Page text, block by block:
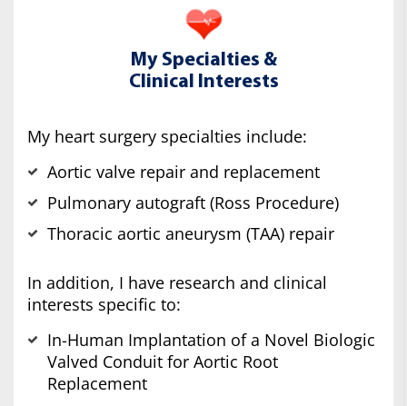
My Specialties &
Clinical Interests
My heart surgery specialties include:
Aortic valve repair and replacement
Pulmonary autograft (Ross Procedure)
Thoracic aortic aneurysm (TAA) repair
In addition, I have research and clinical
interests specific to:
In-Human Implantation of a Novel Biologic
Valved Conduit for Aortic Root
Replacement